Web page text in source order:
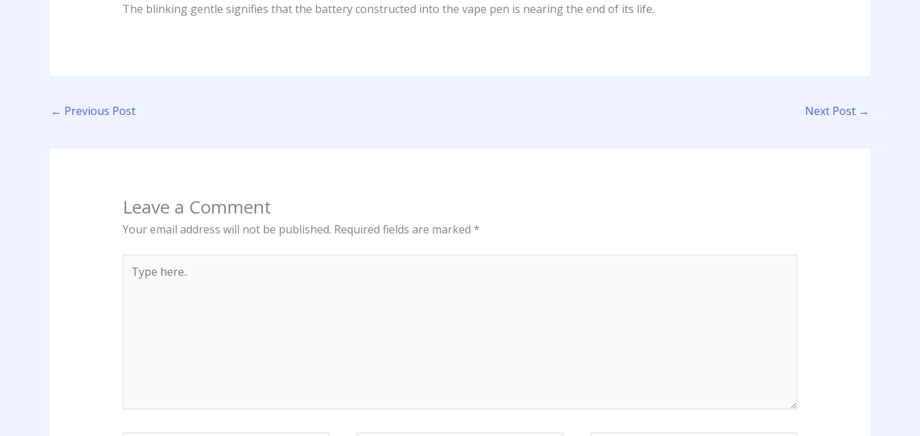
The blinking gentle signifies that the battery constructed into the vape pen is nearing the end of its life.
← Previous Post Next Post →
Leave a Comment
Your email address will not be published. Required fields are marked *
here..